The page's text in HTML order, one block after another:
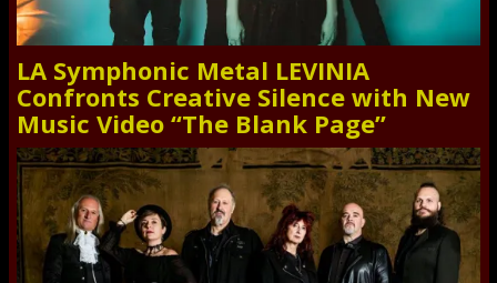
LA Symphonic Metal LEVINIA
Confronts Creative Silence with New
Music Video “The Blank Page”